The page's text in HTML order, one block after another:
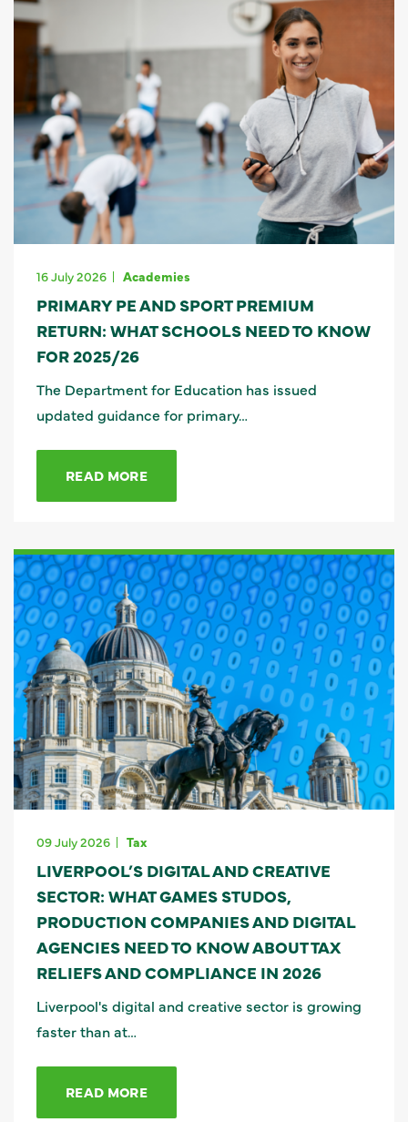
16 July 2026 Academies
PRIMARY PE AND SPORT PREMIUM
RETURN: WHAT SCHOOLS NEED TO KNOW
FOR 2025/26
The Department for Education has issued
updated guidance for primary…
READ MORE
09 July 2026 Tax
LIVERPOOL’S DIGITAL AND CREATIVE
SECTOR: WHAT GAMES STUDOS,
PRODUCTION COMPANIES AND DIGITAL
AGENCIES NEED TO KNOW ABOUT TAX
RELIEFS AND COMPLIANCE IN 2026
Liverpool's digital and creative sector is growing
faster than at…
READ MORE